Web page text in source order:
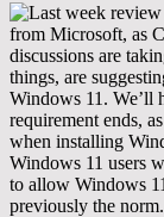
from Microsoft, as
discussions are
things, are
Windows 11. We’ll
requirement ends,
when installing
Windows 11 users
to allow Windows
previously the norm.